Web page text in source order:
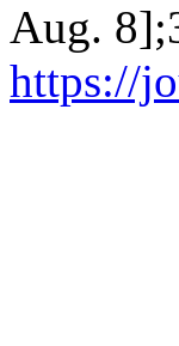
Aug.
https://